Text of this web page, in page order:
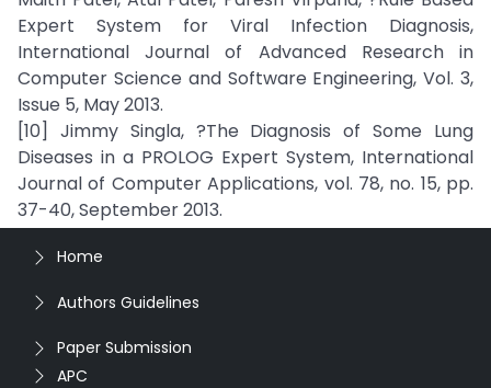
Expert System for Viral Infection Diagnosis,
International Journal of Advanced Research in
Computer Science and Software Engineering, Vol. 3,
Issue 5, May 2013.
[10] Jimmy Singla, ?The Diagnosis of Some Lung
Diseases in a PROLOG Expert System, International
Journal of Computer Applications, vol. 78, no. 15, pp.
37-40, September 2013.
Home
Authors Guidelines
Paper Submission
APC